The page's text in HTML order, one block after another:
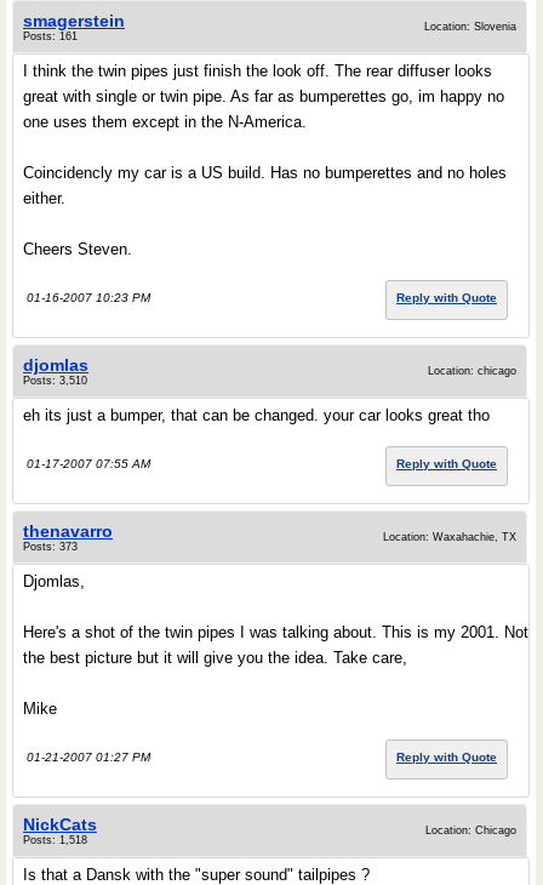
smagerstein
Posts: 161
Location: Slovenia
I think the twin pipes just finish the look off. The rear diffuser looks
great with single or twin pipe. As far as bumperettes go, im happy no
one uses them except in the N-America.
Coincidencly my car is a US build. Has no bumperettes and no holes
either.
Cheers Steven.
01-16-2007 10:23 PM Reply with Quote
djomlas
Posts: 3,510
Location: chicago
eh its just a bumper, that can be changed. your car looks great tho
01-17-2007 07:55 AM Reply with Quote
thenavarro
Posts: 373
Location: Waxahachie, TX
Djomlas,
Here's a shot of the twin pipes I was talking about. This is my 2001. Not
the best picture but it will give you the idea. Take care,
Mike
01-21-2007 01:27 PM Reply with Quote
NickCats
Posts: 1,518
Location: Chicago
Is that a Dansk with the "super sound" tailpipes ?